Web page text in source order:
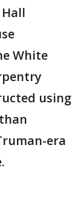
White
using
era